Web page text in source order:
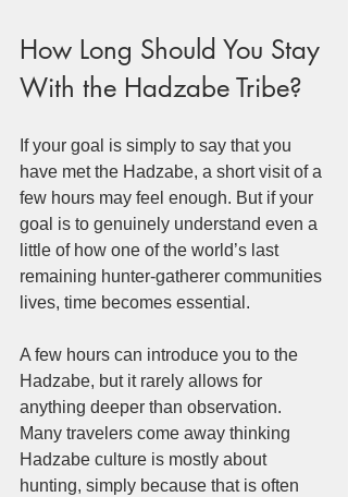
How Long Should You Stay
With the Hadzabe Tribe?
If your goal is simply to say that you
have met the Hadzabe, a short visit of a
few hours may feel enough. But if your
goal is to genuinely understand even a
little of how one of the world’s last
remaining hunter-gatherer communities
lives, time becomes essential.
A few hours can introduce you to the
Hadzabe, but it rarely allows for
anything deeper than observation.
Many travelers come away thinking
Hadzabe culture is mostly about
hunting, simply because that is often